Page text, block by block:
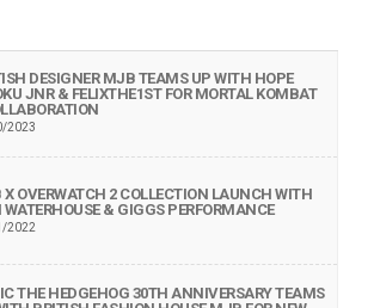
DESIGNER MJB TEAMS UP WITH HOPE
JNR & FELIXTHE1ST FOR MORTAL KOMBAT
2023
OVERWATCH 2 COLLECTION LAUNCH WITH
WATERHOUSE & GIGGS PERFORMANCE
2022
THE HEDGEHOG 30TH ANNIVERSARY TEAMS